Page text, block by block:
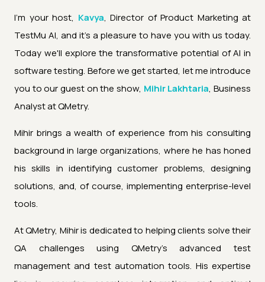
I'm your host, Kavya, Director of Product Marketing at
TestMu AI, and it's a pleasure to have you with us today.
Today we'll explore the transformative potential of AI in
software testing. Before we get started, let me introduce
you to our guest on the show, Mihir Lakhtaria, Business
Analyst at QMetry.
Mihir brings a wealth of experience from his consulting
background in large organizations, where he has honed
his skills in identifying customer problems, designing
solutions, and, of course, implementing enterprise-level
tools.
At QMetry, Mihir is dedicated to helping clients solve their
QA challenges using QMetry's advanced test
management and test automation tools. His expertise